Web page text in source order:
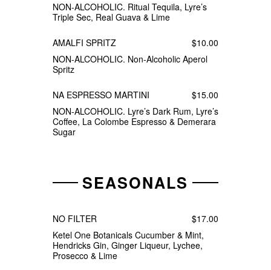
NON-ALCOHOLIC. Ritual Tequila, Lyre’s
Triple Sec, Real Guava & Lime
AMALFI SPRITZ
$10.00
NON-ALCOHOLIC. Non-Alcoholic Aperol
Spritz
NA ESPRESSO MARTINI
$15.00
NON-ALCOHOLIC. Lyre’s Dark Rum, Lyre’s
Coffee, La Colombe Espresso & Demerara
Sugar
SEASONALS
NO FILTER
$17.00
Ketel One Botanicals Cucumber & Mint,
Hendricks Gin, Ginger Liqueur, Lychee,
Prosecco & Lime